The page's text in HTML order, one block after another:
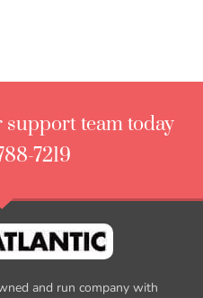
team today
7219
and run company with